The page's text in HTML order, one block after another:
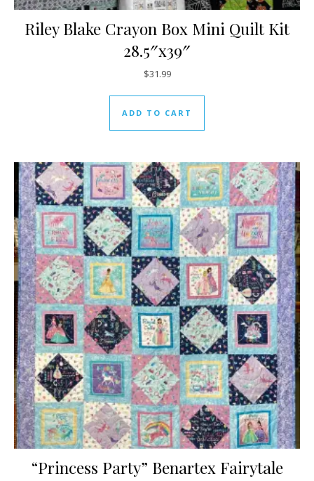
Riley Blake Crayon Box Mini Quilt Kit
28.5″x39″
$31.99
ADD TO CART
“Princess Party” Benartex Fairytale